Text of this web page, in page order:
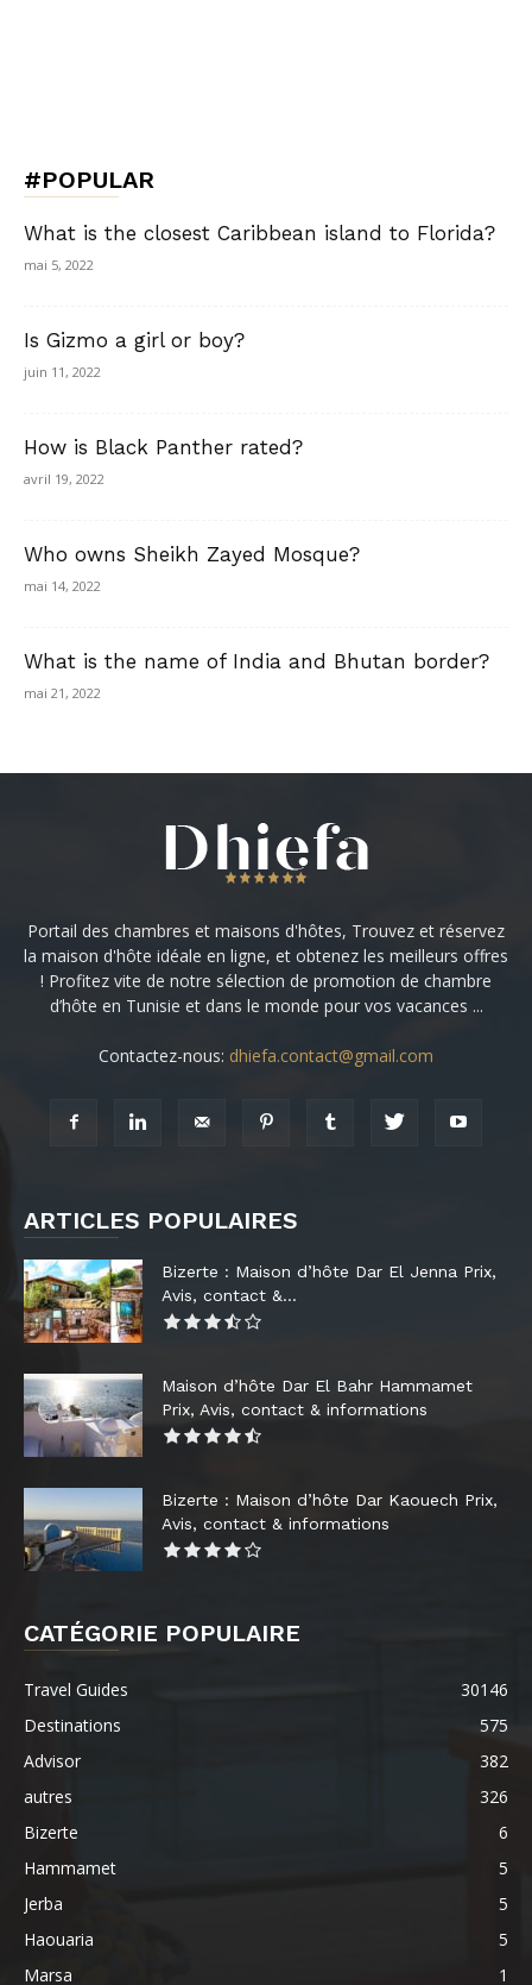
#POPULAR
What is the closest Caribbean island to Florida?
mai 5, 2022
Is Gizmo a girl or boy?
juin 11, 2022
How is Black Panther rated?
avril 19, 2022
Who owns Sheikh Zayed Mosque?
mai 14, 2022
What is the name of India and Bhutan border?
mai 21, 2022
Portail des chambres et maisons d'hôtes, Trouvez et réservez
la maison d'hôte idéale en ligne, et obtenez les meilleurs offres
! Profitez vite de notre sélection de promotion de chambre
d’hôte en Tunisie et dans le monde pour vos vacances ...
Contactez-nous: dhiefa.contact@gmail.com
ARTICLES POPULAIRES
Bizerte : Maison d’hôte Dar El Jenna Prix,
Avis, contact &...
Maison d’hôte Dar El Bahr Hammamet
Prix, Avis, contact & informations
Bizerte : Maison d’hôte Dar Kaouech Prix,
Avis, contact & informations
CATÉGORIE POPULAIRE
Travel Guides
30146
Destinations
575
Advisor
382
autres
326
Bizerte
6
Hammamet
5
Jerba
5
Haouaria
5
Marsa
1